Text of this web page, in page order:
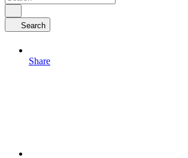
Search
Share